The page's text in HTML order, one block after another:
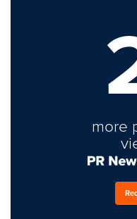
more